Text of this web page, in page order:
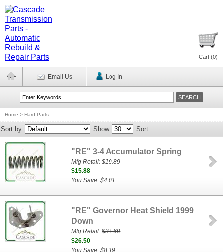
Cart (0)
Email Us Log In
Home > Hard Parts
Sort by Show Sort
"RE" 3-4 Accumulator Spring
Mfg Retail:$19.89
$15.88
You Save: $4.01
"RE" Governor Heat Shield 1999
Down
Mfg Retail:$34.69
$26.50
You Save: $8.19